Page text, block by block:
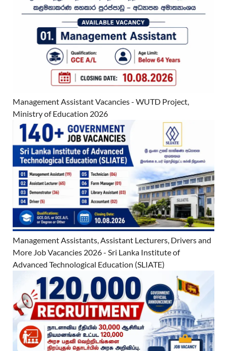
Management Assistant Vacancies - WUTD Project,
Ministry of Education 2026
Management Assistants, Assistant Lecturers, Drivers and
More Job Vacancies 2026 - Sri Lanka Institute of
Advanced Technological Education (SLIATE)